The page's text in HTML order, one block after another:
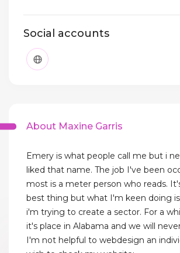
Social accounts
About Maxine Garris
Emery is what people call me but i
liked that name. The job I've been
most is a meter person who reads.
best thing but what I'm keen doing
i'm trying to create a sector. For a
it's place in Alabama and we will
I'm not helpful to webdesign an